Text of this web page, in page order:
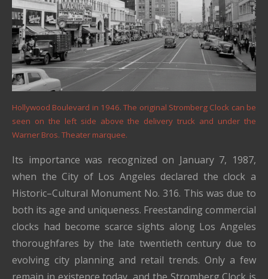
Hollywood Boulevard in 1946. The original Stromberg Clock can be
seen on the left side above the delivery truck and under the
Warner Bros. Theater marquee.
Its importance was recognized on January 7, 1987,
when the City of Los Angeles declared the clock a
Historic–Cultural Monument No. 316. This was due to
both its age and uniqueness. Freestanding commercial
clocks had become scarce sights along Los Angeles
thoroughfares by the late twentieth century due to
evolving city planning and retail trends. Only a few